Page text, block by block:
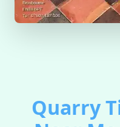
Quarry